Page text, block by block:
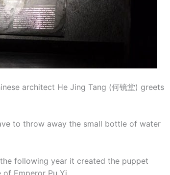
architect He Jing Tang (何镜堂) greets
to throw away the small bottle of water
following year it created the puppet